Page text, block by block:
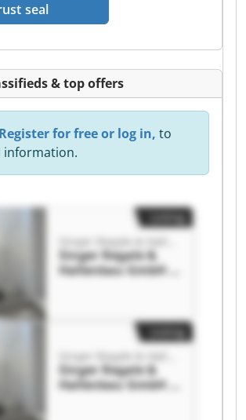
seal
& top offers
Register for free or log in, to
information.
Singer Regale &
Hallenbau GmbH &
Hallenbau GmbH &
Singer Regale &
Hallenbau GmbH &